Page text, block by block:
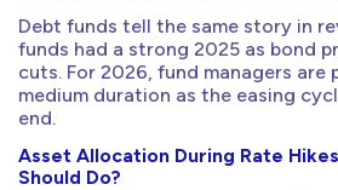
Debt funds tell the same story in
funds had a strong 2025 as bond
cuts. For 2026, fund managers
medium duration as the easing
end.
Asset Allocation During Rate
Should Do?